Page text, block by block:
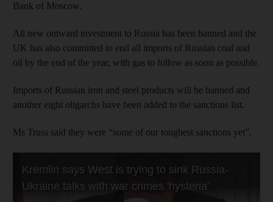
Bank of Moscow.
All new outward investment to Russia has been banned and the
UK has also committed to end all imports of Russian coal and
oil by the end of the year, with gas to follow as soon as possible.
Imports of Russian iron and steel products will be banned and
another eight oligarchs have been added to the sanctions list.
Ms Truss said they were “some of our toughest sanctions yet”.